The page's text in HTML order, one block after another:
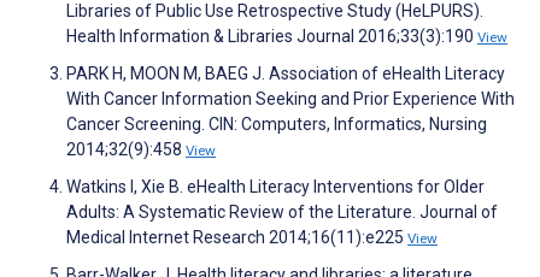
Libraries of Public Use Retrospective Study (HeLPURS).
Health Information & Libraries Journal 2016;33(3):190 View
PARK H, MOON M, BAEG J. Association of eHealth Literacy
With Cancer Information Seeking and Prior Experience With
Cancer Screening. CIN: Computers, Informatics, Nursing
2014;32(9):458 View
Watkins I, Xie B. eHealth Literacy Interventions for Older
Adults: A Systematic Review of the Literature. Journal of
Medical Internet Research 2014;16(11):e225 View